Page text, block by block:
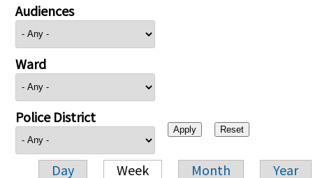
Audiences
Ward
Police District
Day Week Month Year